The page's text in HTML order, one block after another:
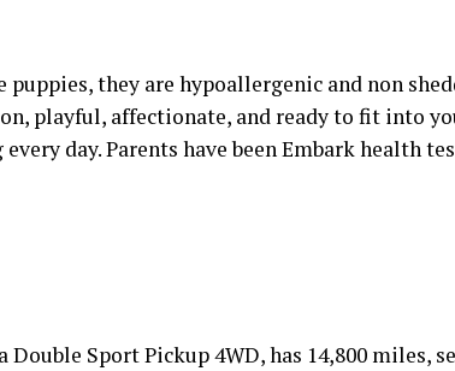
puppies, they are hypoallergenic and non
playful, affectionate, and ready to fit into
day. Parents have been Embark health
Double Sport Pickup 4WD, has 14,800 miles,